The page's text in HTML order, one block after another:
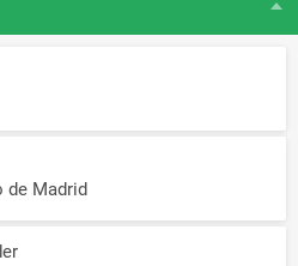
de Madrid